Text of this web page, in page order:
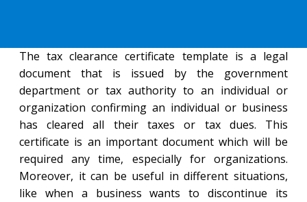
The tax clearance certificate template is a legal
document that is issued by the government
department or tax authority to an individual or
organization confirming an individual or business
has cleared all their taxes or tax dues. This
certificate is an important document which will be
required any time, especially for organizations.
Moreover, it can be useful in different situations,
like when a business wants to discontinue its